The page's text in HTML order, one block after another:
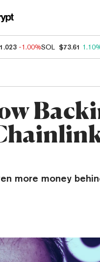
-1.00%SOL $73.61
more money